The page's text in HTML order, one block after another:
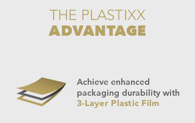
THE PLASTIXX
ADVANTAGE
Achieve enhanced
packaging durability with
3-Layer Plastic Film